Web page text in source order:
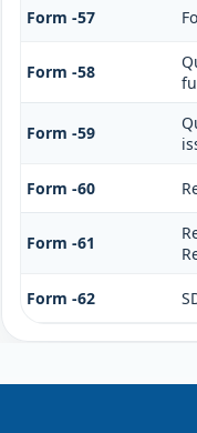
Form -57
Form -58
Form -59
Form -60
Form -61
Form -62